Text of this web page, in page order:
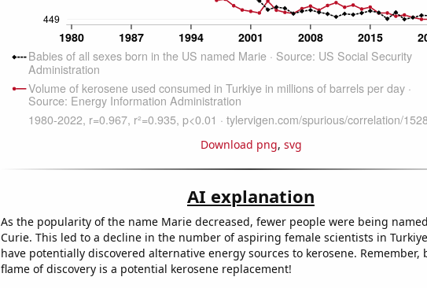
Download png, svg
AI explanation
As the popularity of the name Marie decreased, fewer people were being
Curie. This led to a decline in the number of aspiring female scientists in
have potentially discovered alternative energy sources to kerosene. Remember,
flame of discovery is a potential kerosene replacement!